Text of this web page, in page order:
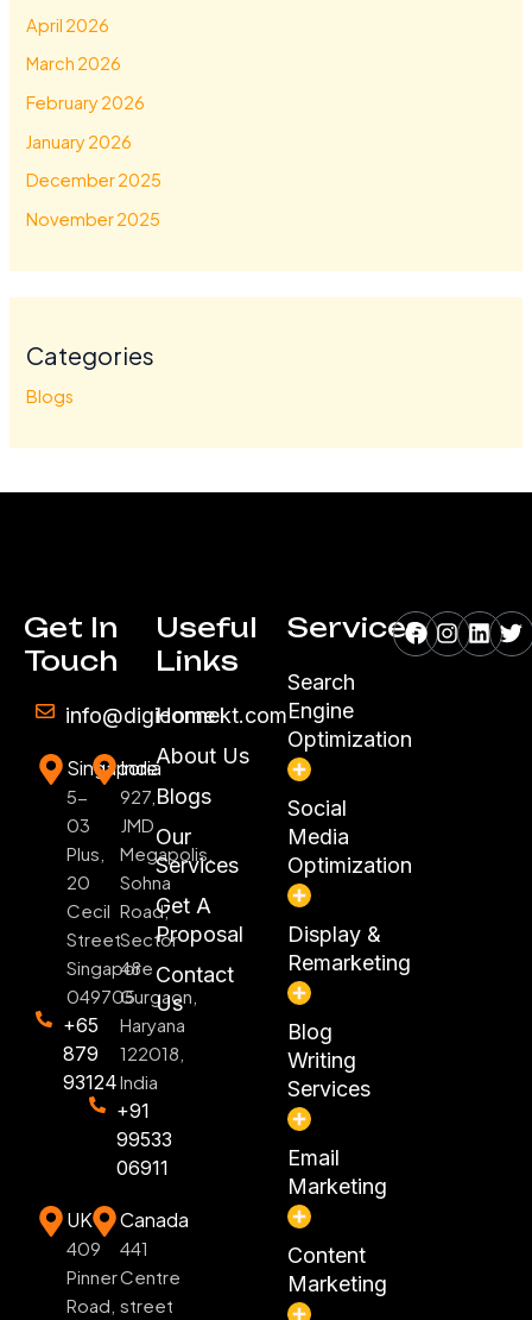
April 2026
March 2026
February 2026
January 2026
December 2025
November 2025
Categories
Blogs
Get In
Touch
info@digiconnekt.com
Singapore
5-
03
Plus,
20
Cecil
Street
Singapore
049705
+65
879
93124
India
927,
JMD
Megapolis,
Sohna
Road,
Sector
48
Gurgaon,
Haryana
122018,
India
+91
99533
06911
UK
409
Pinner
Road,
Canada
441
Centre
street
Useful
Links
Home
About Us
Blogs
Our
Services
Get A
Proposal
Contact
Us
Services
Search
Engine
Optimization
Social
Media
Optimization
Display &
Remarketing
Blog
Writing
Services
Email
Marketing
Content
Marketing
Facebook